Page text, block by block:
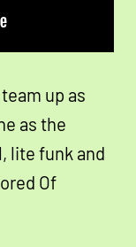
up as
as the
lite funk and
Of